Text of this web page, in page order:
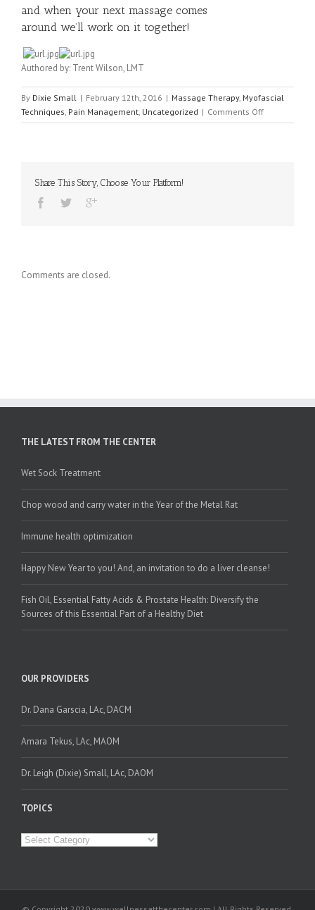
and when your next massage comes
around we’ll work on it together!
Authored by: Trent Wilson, LMT
By Dixie Small | February 12th, 2016 | Massage Therapy, Myofascial
Techniques, Pain Management, Uncategorized | Comments Offon
Neck
Share This Story, Choose Your Platform!
Comments are closed.
THE LATEST FROM THE CENTER
Wet Sock Treatment
Chop wood and carry water in the Year of the Metal Rat
Immune health optimization
Happy New Year to you! And, an invitation to do a liver cleanse!
Fish Oil, Essential Fatty Acids & Prostate Health: Diversify the
Sources of this Essential Part of a Healthy Diet
OUR PROVIDERS
Dr. Dana Garscia, LAc, DACM
Amara Tekus, LAc, MAOM
Dr. Leigh (Dixie) Small, LAc, DAOM
TOPICS
Topics